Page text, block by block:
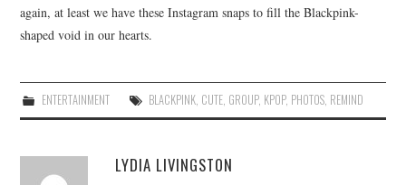
again, at least we have these Instagram snaps to fill the Blackpink-
shaped void in our hearts.
ENTERTAINMENT BLACKPINK, CUTE, GROUP, KPOP, PHOTOS, REMIND
LYDIA LIVINGSTON